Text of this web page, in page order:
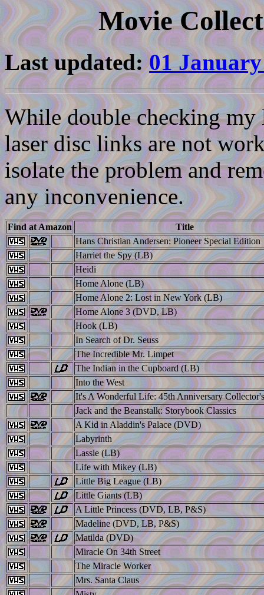
Movie
Last updated:01
While double checking
laser disc links are not
isolate the problem and
any inconvenience.
Find at Amazon
Title
Hans Christian Andersen: Pioneer Special Edition
Harriet the Spy (LB)
Heidi
Home Alone (LB)
Home Alone 2: Lost in New York (LB)
Home Alone 3 (DVD, LB)
Hook (LB)
In Search of Dr. Seuss
The Incredible Mr. Limpet
The Indian in the Cupboard (LB)
Into the West
It's A Wonderful Life: 45th Anniversary
Jack and the Beanstalk: Storybook Classics
A Kid in Aladdin's Palace (DVD)
Labyrinth
Lassie (LB)
Life with Mikey (LB)
Little Big League (LB)
Little Giants (LB)
A Little Princess (DVD, LB, P&S)
Madeline (DVD, LB, P&S)
Matilda (DVD)
Miracle On 34th Street
The Miracle Worker
Mrs. Santa Claus